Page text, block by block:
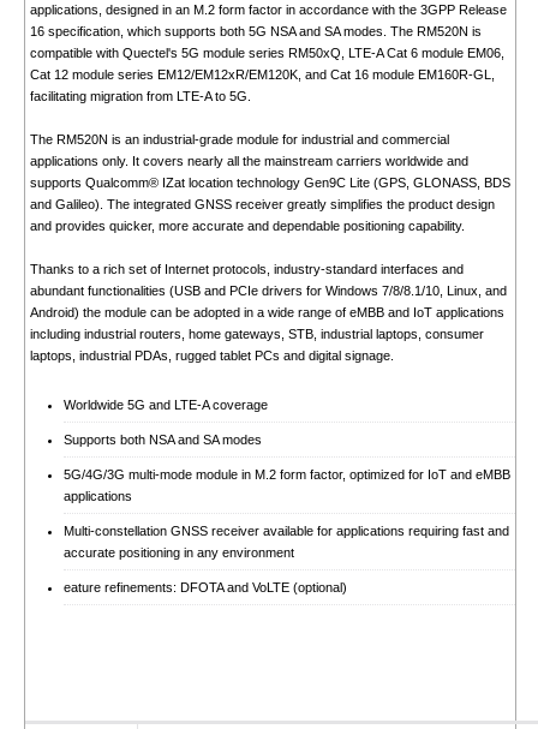
applications, designed in an M.2 form factor in accordance with the 3GPP Release
16 specification, which supports both 5G NSA and SA modes. The RM520N is
compatible with Quectel's 5G module series RM50xQ, LTE-A Cat 6 module EM06,
Cat 12 module series EM12/EM12xR/EM120K, and Cat 16 module EM160R-GL,
facilitating migration from LTE-A to 5G.
The RM520N is an industrial-grade module for industrial and commercial
applications only. It covers nearly all the mainstream carriers worldwide and
supports Qualcomm® IZat location technology Gen9C Lite (GPS, GLONASS, BDS
and Galileo). The integrated GNSS receiver greatly simplifies the product design
and provides quicker, more accurate and dependable positioning capability.
Thanks to a rich set of Internet protocols, industry-standard interfaces and
abundant functionalities (USB and PCIe drivers for Windows 7/8/8.1/10, Linux, and
Android) the module can be adopted in a wide range of eMBB and IoT applications
including industrial routers, home gateways, STB, industrial laptops, consumer
laptops, industrial PDAs, rugged tablet PCs and digital signage.
Worldwide 5G and LTE-A coverage
Supports both NSA and SA modes
5G/4G/3G multi-mode module in M.2 form factor, optimized for IoT and eMBB
applications
Multi-constellation GNSS receiver available for applications requiring fast and
accurate positioning in any environment
eature refinements: DFOTA and VoLTE (optional)